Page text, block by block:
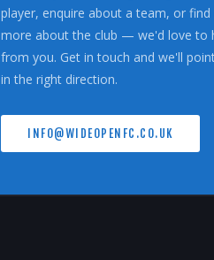
player, enquire about a team, or
more about the club — we'd love to
from you. Get in touch and we'll
in the right direction.
INFO@WIDEOPENFC.CO.UK